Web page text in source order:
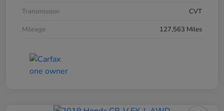
Transmission
CVT
Mileage
127,563 Miles